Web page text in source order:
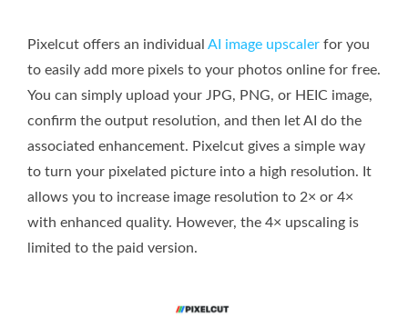
Pixelcut offers an individual AI image upscaler for you
to easily add more pixels to your photos online for free.
You can simply upload your JPG, PNG, or HEIC image,
confirm the output resolution, and then let AI do the
associated enhancement. Pixelcut gives a simple way
to turn your pixelated picture into a high resolution. It
allows you to increase image resolution to 2× or 4×
with enhanced quality. However, the 4× upscaling is
limited to the paid version.